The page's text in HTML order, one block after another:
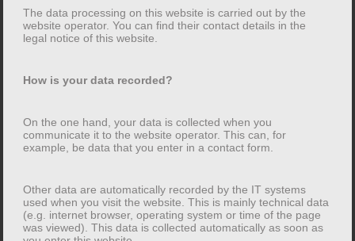
Data collection on this website
Who is responsible for data collection on this
the website operator. You can find their contact details
in the legal notice of this website.
On the one hand, your data is collected when you
communicate it to the website operator. This can, for
The data processing on this website is carried out by the
website operator. You can find their contact details in the
legal notice of this website.
How is your data recorded?
On the one hand, your data is collected when you
communicate it to the website operator. This can, for
example, be data that you enter in a contact form.
Other data are automatically recorded by the IT systems
used when you visit the website. This is mainly technical data
(e.g. internet browser, operating system or time of the page
was viewed). This data is collected automatically as soon as